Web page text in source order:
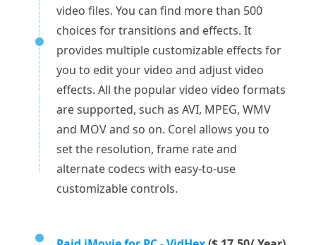
video files. You can find more than 500
choices for transitions and effects. It
provides multiple customizable effects for
you to edit your video and adjust video
effects. All the popular video video formats
are supported, such as AVI, MPEG, WMV
and MOV and so on. Corel allows you to
set the resolution, frame rate and
alternate codecs with easy-to-use
customizable controls.